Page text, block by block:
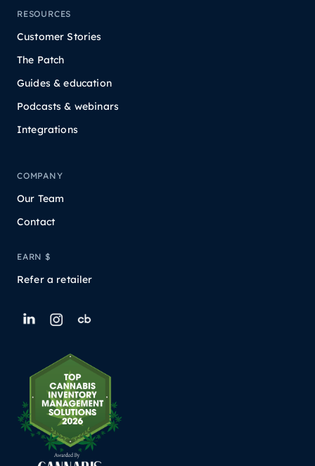
RESOURCES
Customer Stories
The Patch
Guides & education
Podcasts & webinars
Integrations
COMPANY
Our Team
Contact
EARN $
Refer a retailer